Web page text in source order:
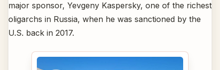
major sponsor, Yevgeny Kaspersky, one of the richest
oligarchs in Russia, when he was sanctioned by the
U.S. back in 2017.